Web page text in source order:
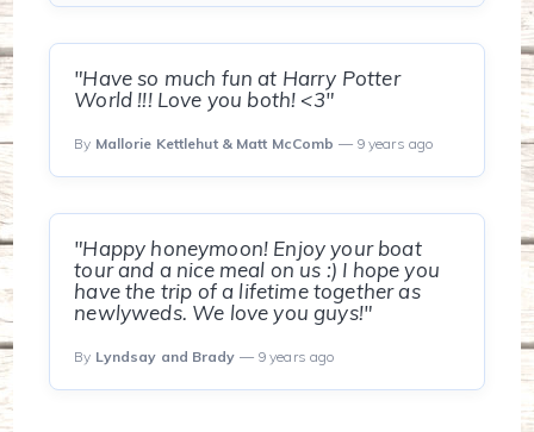
"Have so much fun at Harry Potter
World !!! Love you both! <3"
By Mallorie Kettlehut & Matt McComb — 9 years ago
"Happy honeymoon! Enjoy your boat
tour and a nice meal on us :) I hope you
have the trip of a lifetime together as
newlyweds. We love you guys!"
By Lyndsay and Brady — 9 years ago